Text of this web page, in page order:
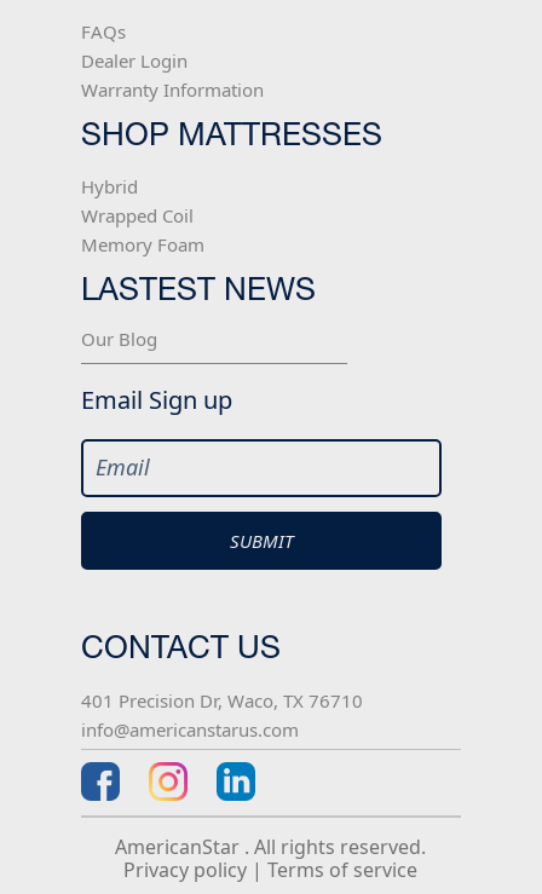
FAQs
Dealer Login
Warranty Information
SHOP MATTRESSES
Hybrid
Wrapped Coil
Memory Foam
LASTEST NEWS
Our Blog
Email Sign up
CONTACT US
401 Precision Dr, Waco, TX 76710
info@americanstarus.com
AmericanStar . All rights reserved.
Privacy policy |Terms of service